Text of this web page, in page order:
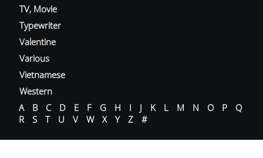
TV, Movie
Typewriter
Valentine
Various
Vietnamese
Western
A
B C D E F G H I J K L M N O P
Q
R
S T U V W X Y Z #